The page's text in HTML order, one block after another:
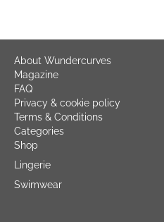
About Wundercurves
Magazine
FAQ
Privacy & cookie policy
Terms & Conditions
Categories
Shop
Lingerie
Swimwear